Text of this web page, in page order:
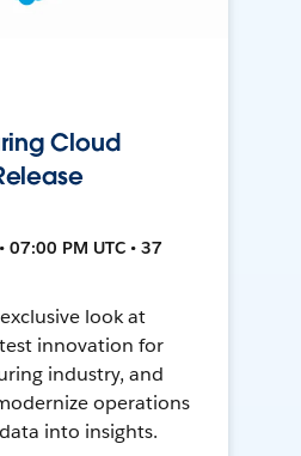
Cloud
07:00 PM UTC • 37
look at
innovation for
industry, and
operations
into insights.